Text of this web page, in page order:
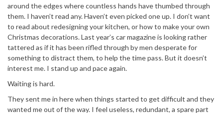
around the edges where countless hands have thumbed through
them. I haven’t read any. Haven’t even picked one up. I don’t want
to read about redesigning your kitchen, or how to make your own
Christmas decorations. Last year’s car magazine is looking rather
tattered as if it has been rifled through by men desperate for
something to distract them, to help the time pass. But it doesn’t
interest me. I stand up and pace again.
Waiting is hard.
They sent me in here when things started to get difficult and they
wanted me out of the way. I feel useless, redundant, a spare part